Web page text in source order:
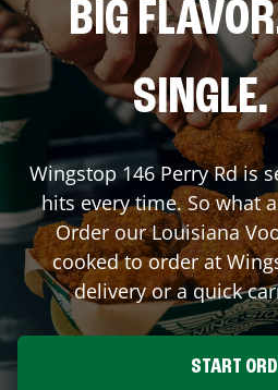
BIG
Wingstop 146 Perry Rdis
hits every time. So what
Order our Louisiana
cooked to order at
delivery or a quick
START